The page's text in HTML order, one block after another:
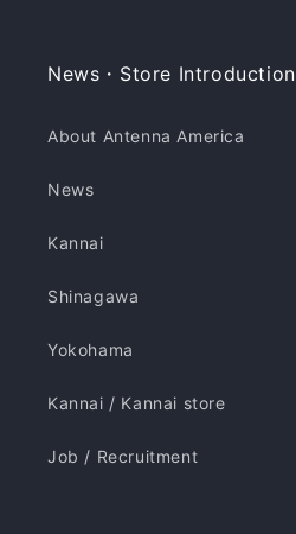
News・Store Introduction
About Antenna America
News
Kannai
Shinagawa
Yokohama
Kannai / Kannai store
Job / Recruitment